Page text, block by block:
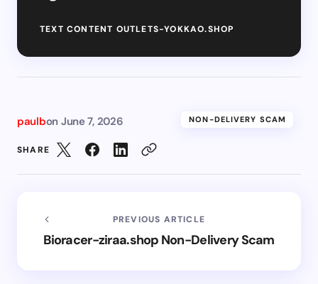
TEXT CONTENT OUTLETS-YOKKAO.SHOP
paulbon June 7, 2026 NON-DELIVERY SCAM
SHARE
PREVIOUS ARTICLE
Bioracer-ziraa.shop Non-Delivery Scam